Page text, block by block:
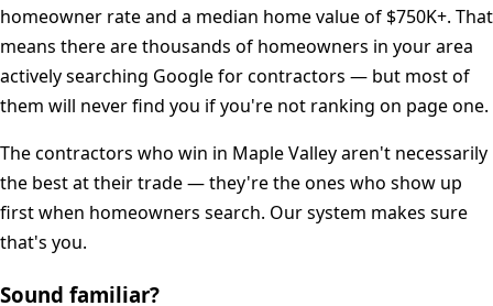
homeowner rate and a median home value of $750K+. That
means there are thousands of homeowners in your area
actively searching Google for contractors — but most of
them will never find you if you're not ranking on page one.
The contractors who win in Maple Valleyaren't necessarily
the best at their trade — they're the ones who show up
first when homeowners search. Our system makes sure
that's you.
Sound familiar?